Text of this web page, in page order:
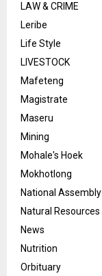
LAW & CRIME
Leribe
Life Style
LIVESTOCK
Mafeteng
Magistrate
Maseru
Mining
Mohale's Hoek
Mokhotlong
National Assembly
Natural Resources
News
Nutrition
Orbituary